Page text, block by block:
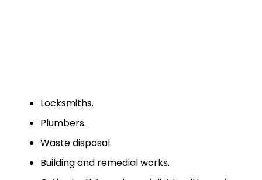
Locksmiths.
Plumbers.
Waste disposal.
Building and remedial works.